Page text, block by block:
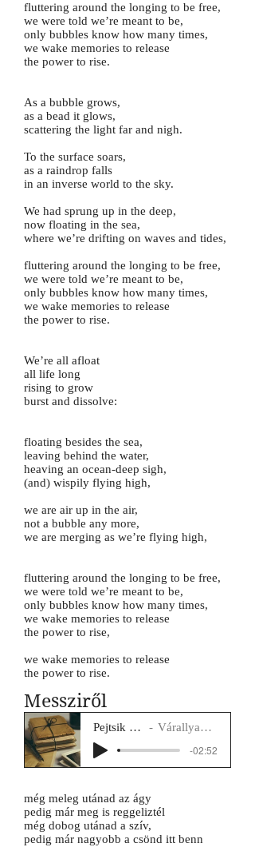
fluttering around the longing to be free,
we were told we’re meant to be,
only bubbles know how many times,
we wake memories to release
the power to rise.
As a bubble grows,
as a bead it glows,
scattering the light far and nigh.
To the surface soars,
as a raindrop falls
in an inverse world to the sky.
We had sprung up in the deep,
now floating in the sea,
where we’re drifting on waves and tides,
fluttering around the longing to be free,
we were told we’re meant to be,
only bubbles know how many times,
we wake memories to release
the power to rise.
We’re all afloat
all life long
rising to grow
burst and dissolve:
floating besides the sea,
leaving behind the water,
heaving an ocean-deep sigh,
(and) wispily flying high,
we are air up in the air,
not a bubble any more,
we are merging as we’re flying high,
fluttering around the longing to be free,
we were told we’re meant to be,
only bubbles know how many times,
we wake memories to release
the power to rise,
we wake memories to release
the power to rise.
Messziről
Pejtsik Panna Várallyay Katus
-02:52
még meleg utánad az ágy
pedig már meg is reggeliztél
még dobog utánad a szív,
pedig már nagyobb a csönd itt benn